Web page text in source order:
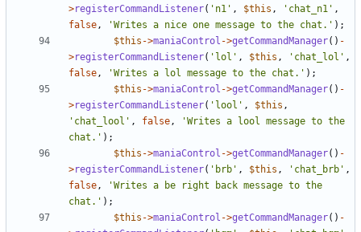
>registerCommandListener( 'n1' , $this , 'chat_n1' ,
false , 'Writes a nice one message to the chat.' );
$this ->maniaControl ->getCommandManager() -
>registerCommandListener( 'lol' , $this , 'chat_lol' ,
false , 'Writes a lol message to the chat.' );
$this ->maniaControl ->getCommandManager() -
>registerCommandListener( 'lool' , $this ,
'chat_lool' , false ,
'Writes a lool message to the
chat.' );
$this ->maniaControl ->getCommandManager() -
>registerCommandListener( 'brb' , $this , 'chat_brb' ,
false ,
'Writes a be right back message to the
chat.' );
$this ->maniaControl ->getCommandManager() -